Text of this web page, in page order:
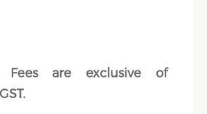
Fees are exclusive of